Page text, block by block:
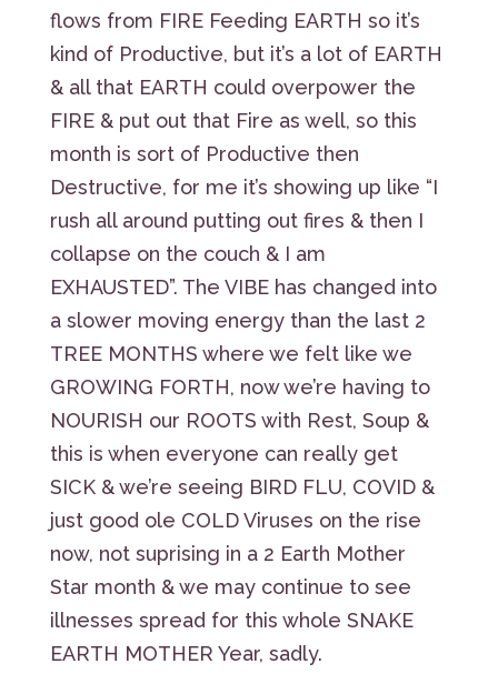
flows from FIRE Feeding EARTH so it’s
kind of Productive, but it’s a lot of EARTH
& all that EARTH could overpower the
FIRE & put out that Fire as well, so this
month is sort of Productive then
Destructive, for me it’s showing up like “I
rush all around putting out fires & then I
collapse on the couch & I am
EXHAUSTED”. The VIBE has changed into
a slower moving energy than the last 2
TREE MONTHS where we felt like we
GROWING FORTH, now we’re having to
NOURISH our ROOTS with Rest, Soup &
this is when everyone can really get
SICK & we’re seeing BIRD FLU, COVID &
just good ole COLD Viruses on the rise
now, not suprising in a 2 Earth Mother
Star month & we may continue to see
illnesses spread for this whole SNAKE
EARTH MOTHER Year, sadly.